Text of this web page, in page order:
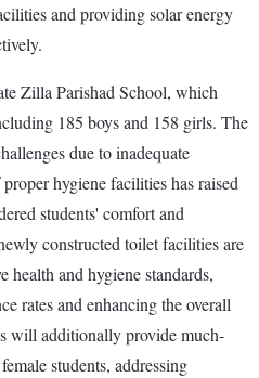
and providing solar energy
Zilla Parishad School, which
185 boys and 158 girls. The
due to inadequate
hygiene facilities has raised
students' comfort and
constructed toilet facilities are
and hygiene standards,
rates and enhancing the overall
will additionally provide much-
students, addressing